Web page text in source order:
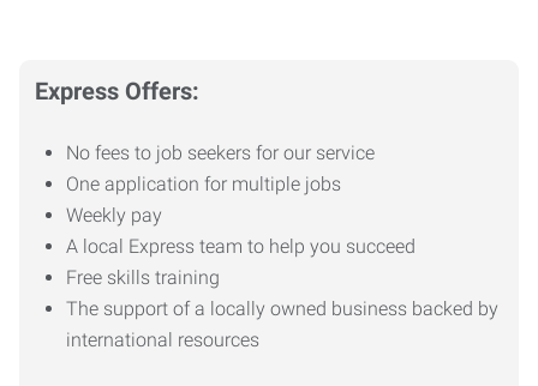
Express Offers:
No fees to job seekers for our service
One application for multiple jobs
Weekly pay
A local Express team to help you succeed
Free skills training
The support of a locally owned business backed by
international resources